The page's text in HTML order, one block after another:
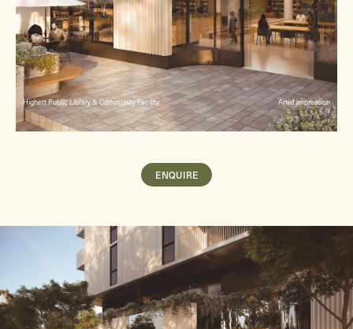
Highett Public Library & Community Facility Artist impression
ENQUIRE